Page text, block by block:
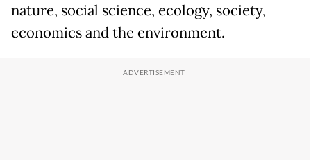
nature, social science, ecology, society,
economics and the environment.